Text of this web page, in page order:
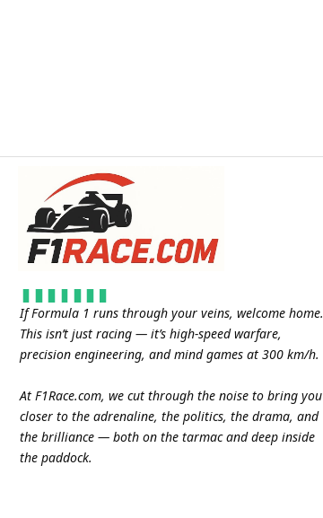
If Formula 1 runs through your veins, welcome home.
This isn’t just racing — it’s high-speed warfare,
precision engineering, and mind games at 300 km/h.
At F1Race.com, we cut through the noise to bring you
closer to the adrenaline, the politics, the drama, and
the brilliance — both on the tarmac and deep inside
the paddock.